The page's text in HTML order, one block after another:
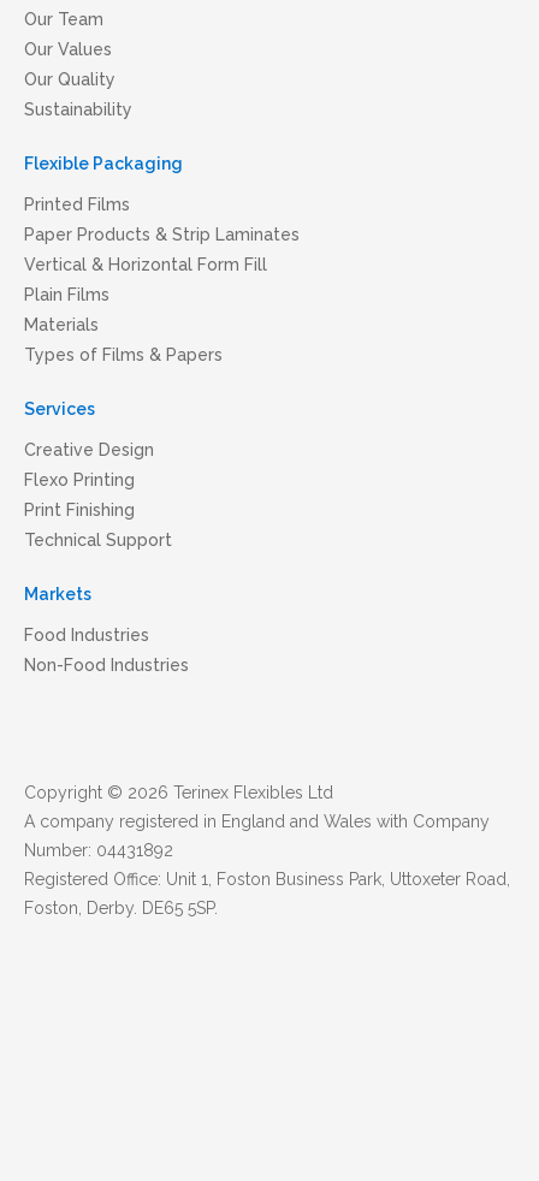
Our Team
Our Values
Our Quality
Sustainability
Flexible Packaging
Printed Films
Paper Products & Strip Laminates
Vertical & Horizontal Form Fill
Plain Films
Materials
Types of Films & Papers
Services
Creative Design
Flexo Printing
Print Finishing
Technical Support
Markets
Food Industries
Non-Food Industries
Copyright © 2026 Terinex Flexibles Ltd
A company registered in England and Wales with Company
Number: 04431892
Registered Office: Unit 1, Foston Business Park, Uttoxeter Road,
Foston, Derby. DE65 5SP.